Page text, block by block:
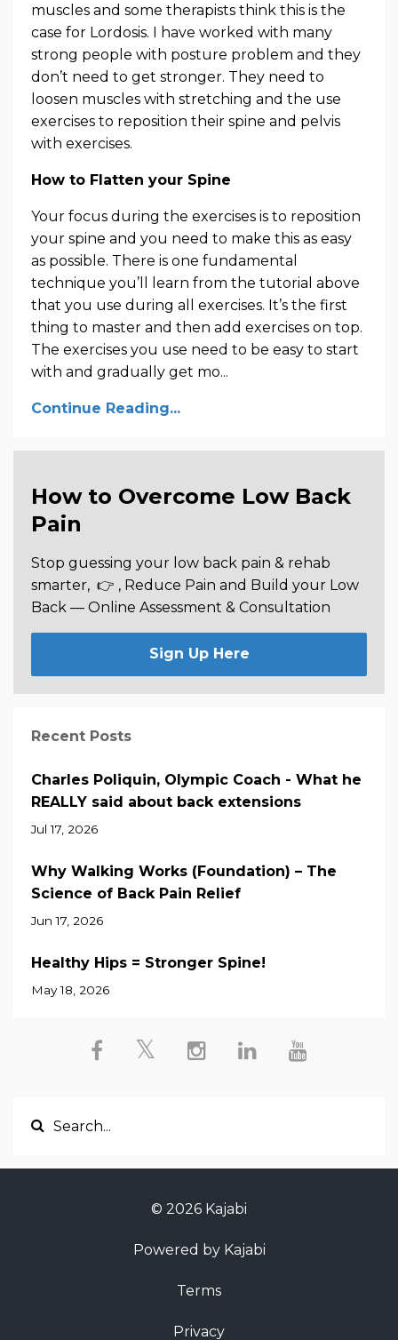
muscles and some therapists think this is the
case for Lordosis. I have worked with many
strong people with posture problem and they
don’t need to get stronger. They need to
loosen muscles with stretching and the use
exercises to reposition their spine and pelvis
with exercises.
How to Flatten your Spine
Your focus during the exercises is to reposition
your spine and you need to make this as easy
as possible. There is one fundamental
technique you’ll learn from the tutorial above
that you use during all exercises. It’s the first
thing to master and then add exercises on top.
The exercises you use need to be easy to start
with and gradually get mo...
Continue Reading...
How to Overcome Low Back
Pain
Stop guessing your low back pain & rehab
smarter, 👉 , Reduce Pain and Build your Low
Back — Online Assessment & Consultation
Sign Up Here
Recent Posts
Charles Poliquin, Olympic Coach - What he
REALLY said about back extensions
Jul 17, 2026
Why Walking Works (Foundation) – The
Science of Back Pain Relief
Jun 17, 2026
Healthy Hips = Stronger Spine!
May 18, 2026
© 2026 Kajabi
Powered by Kajabi
Terms
Privacy